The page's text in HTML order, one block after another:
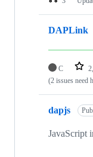
DAPLink
C
(2 issues need
dapjs
JavaScript